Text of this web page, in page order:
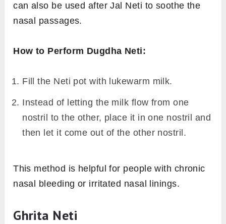
can also be used after Jal Neti to soothe the
nasal passages.
How to Perform Dugdha Neti:
Fill the Neti pot with lukewarm milk.
Instead of letting the milk flow from one
nostril to the other, place it in one nostril and
then let it come out of the other nostril.
This method is helpful for people with chronic
nasal bleeding or irritated nasal linings.
Ghrita Neti